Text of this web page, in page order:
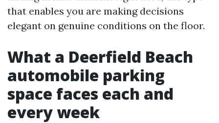
that enables you are making decisions
elegant on genuine conditions on the floor.
What a Deerfield Beach
automobile parking
space faces each and
every week